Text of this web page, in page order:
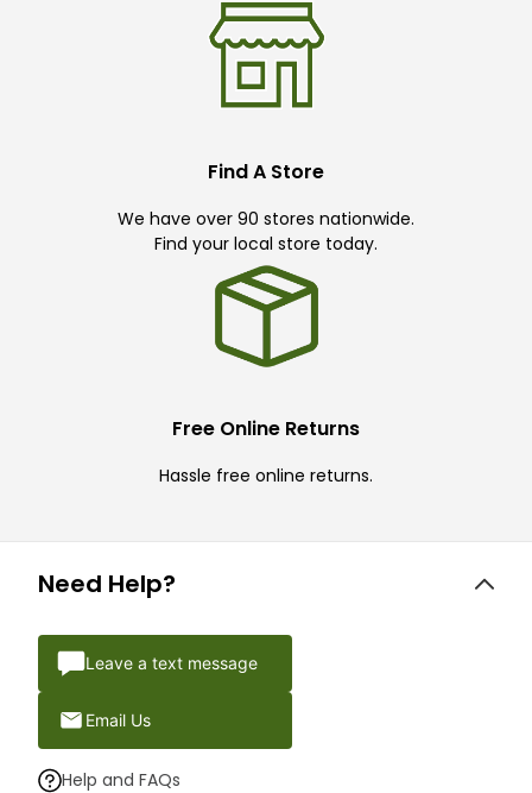
Find A Store
We have over 90 stores nationwide.
Find your local store today.
Free Online Returns
Hassle free online returns.
Need Help?
Leave a text message
Email Us
Help and FAQs